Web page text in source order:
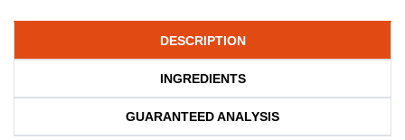
DESCRIPTION
INGREDIENTS
GUARANTEED ANALYSIS